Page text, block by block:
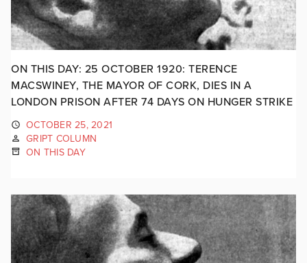
ON THIS DAY: 25 OCTOBER 1920: TERENCE
MACSWINEY, THE MAYOR OF CORK, DIES IN A
LONDON PRISON AFTER 74 DAYS ON HUNGER STRIKE
OCTOBER 25, 2021
GRIPT COLUMN
ON THIS DAY